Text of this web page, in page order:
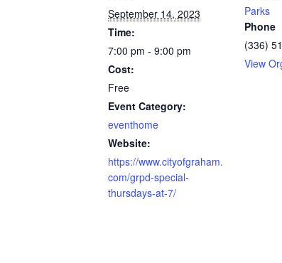
September 14, 2023
Time:
7:00 pm - 9:00 pm
Cost:
Free
Event Category:
eventhome
Website:
https://www.cityofgraham.
com/grpd-special-
thursdays-at-7/
Parks
Phone
(336)
View